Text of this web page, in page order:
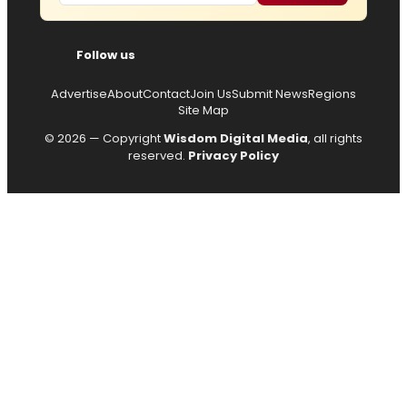
Follow us
AdvertiseAboutContactJoin UsSubmit NewsRegions
Site Map
© 2026 — CopyrightWisdom Digital Media, all rights
reserved. Privacy Policy